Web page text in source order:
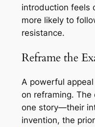
introduction feels
more likely to
resistance.
Reframe the
A powerful
on reframing. The
one story—their
invention, the